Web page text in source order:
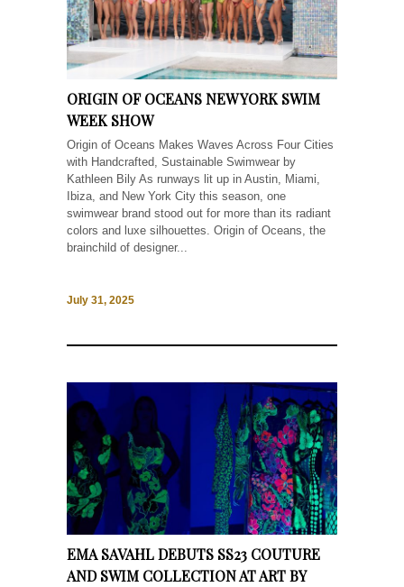
ORIGIN OF OCEANS NEW YORK SWIM
WEEK SHOW
Origin of Oceans Makes Waves Across Four Cities
with Handcrafted, Sustainable Swimwear by
Kathleen Bily As runways lit up in Austin, Miami,
Ibiza, and New York City this season, one
swimwear brand stood out for more than its radiant
colors and luxe silhouettes. Origin of Oceans, the
brainchild of designer...
July 31, 2025
EMA SAVAHL DEBUTS SS23 COUTURE
AND SWIM COLLECTION AT ART BY